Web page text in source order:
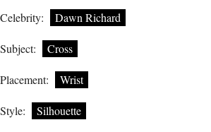
Celebrity:
Dawn Richard
Subject: Cross
Placement: Wrist
Style: Silhouette